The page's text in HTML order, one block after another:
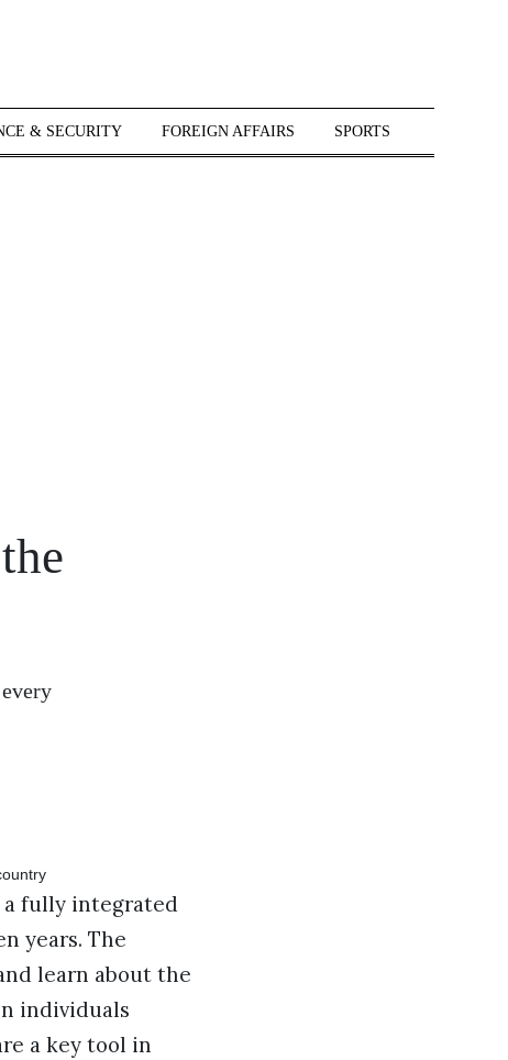
& SECURITY FOREIGN AFFAIRS SPORTS
a fully integrated
years. The
learn about the
individuals
a key tool in